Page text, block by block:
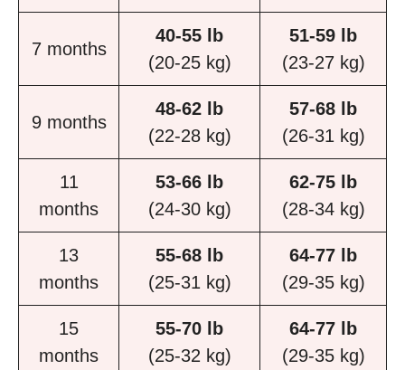
7 months
40-55 lb
(20-25 kg)
51-59 lb
(23-27 kg)
9 months
48-62 lb
(22-28 kg)
57-68 lb
(26-31 kg)
11
months
53-66 lb
(24-30 kg)
62-75 lb
(28-34 kg)
13
months
55-68 lb
(25-31 kg)
64-77 lb
(29-35 kg)
15
months
55-70 lb
(25-32 kg)
64-77 lb
(29-35 kg)